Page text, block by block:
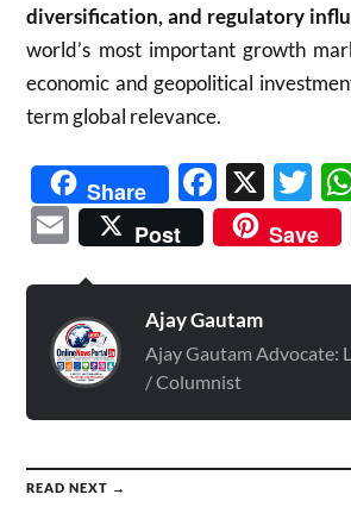
diversification, and regulatory
world’s most important growth
economic and geopolitical
term global relevance.
Share X
Email
Post Save
Ajay Gautam
Ajay Gautam Advocate:
/ Columnist
READ NEXT →